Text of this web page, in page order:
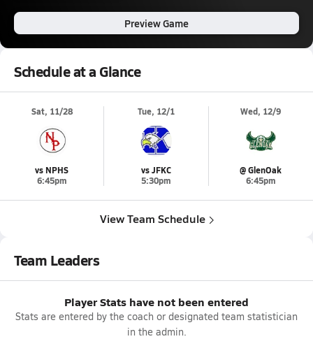
Preview Game
Schedule at a Glance
Sat, 11/28
vs NPHS
6:45pm
Tue, 12/1
vs JFKC
5:30pm
Wed, 12/9
@ GlenOak
6:45pm
View Team Schedule
Team Leaders
Player Stats have not been entered
Stats are entered by the coach or designated team statistician
in the admin.